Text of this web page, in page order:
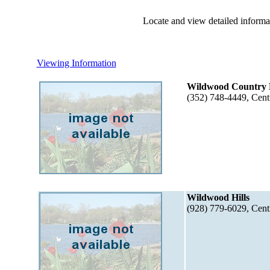
Locate and view detailed
Viewing Information
Wildwood Country
(352) 748-4449,
Wildwood Hills
(928) 779-6029,